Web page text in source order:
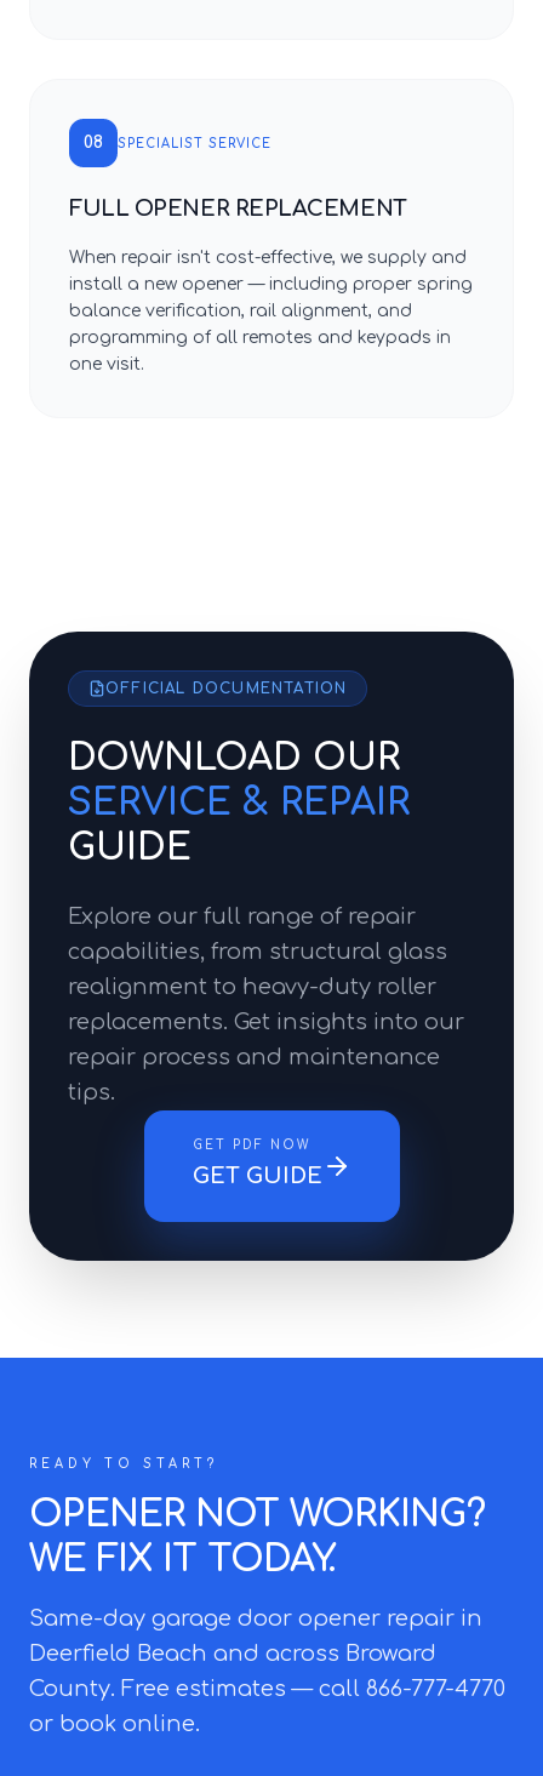
08 SPECIALIST SERVICE
FULL OPENER REPLACEMENT
When repair isn't cost-effective, we supply and
install a new opener — including proper spring
balance verification, rail alignment, and
programming of all remotes and keypads in
one visit.
OFFICIAL DOCUMENTATION
DOWNLOAD OUR
SERVICE & REPAIR
GUIDE
Explore our full range of repair
capabilities, from structural glass
realignment to heavy-duty roller
replacements. Get insights into our
repair process and maintenance
tips.
GET PDF NOW
GET GUIDE
READY TO START?
OPENER NOT WORKING?
WE FIX IT TODAY.
Same-day garage door opener repair in
Deerfield Beach and across Broward
County. Free estimates — call 866-777-4770
or book online.